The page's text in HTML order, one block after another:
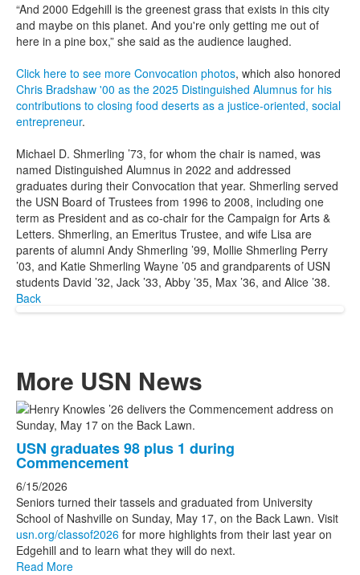
“And 2000 Edgehill is the greenest grass that exists in this city
and maybe on this planet. And you're only getting me out of
here in a pine box,” she said as the audience laughed.
Click here to see more Convocation photos, which also honored
Chris Bradshaw '00 as the 2025 Distinguished Alumnus for his
contributions to closing food deserts as a justice-oriented, social
entrepreneur.
Michael D. Shmerling ’73, for whom the chair is named, was
named Distinguished Alumnus in 2022 and addressed
graduates during their Convocation that year. Shmerling served
the USN Board of Trustees from 1996 to 2008, including one
term as President and as co-chair for the Campaign for Arts &
Letters. Shmerling, an Emeritus Trustee, and wife Lisa are
parents of alumni Andy Shmerling ’99, Mollie Shmerling Perry
’03, and Katie Shmerling Wayne ’05 and grandparents of USN
students David ’32, Jack ’33, Abby ’35, Max ’36, and Alice ’38.
Back
More USN News
List
of
3
news
stories.
USN graduates 98 plus 1 during
Commencement
6/15/2026
Seniors turned their tassels and graduated from University
School of Nashville on Sunday, May 17, on the Back Lawn. Visit
usn.org/classof2026 for more highlights from their last year on
Edgehill and to learn what they will do next.
Read More